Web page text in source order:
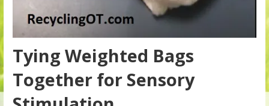
Tying Weighted Bags
Together for Sensory